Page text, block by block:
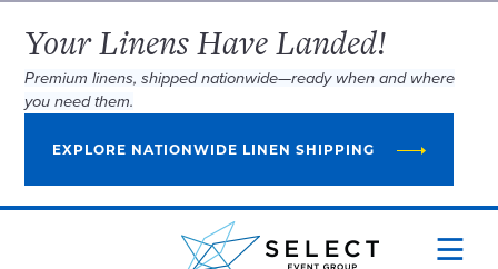
Your Linens Have Landed!
Premium linens, shipped nationwide—ready when and where
you need them.
EXPLORE NATIONWIDE LINEN SHIPPING